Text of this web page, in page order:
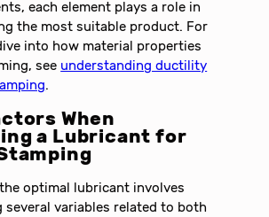
each element plays a role in
the most suitable product. For
into how material properties
see understanding ductility
.
When
a Lubricant for
optimal lubricant involves
several variables related to both